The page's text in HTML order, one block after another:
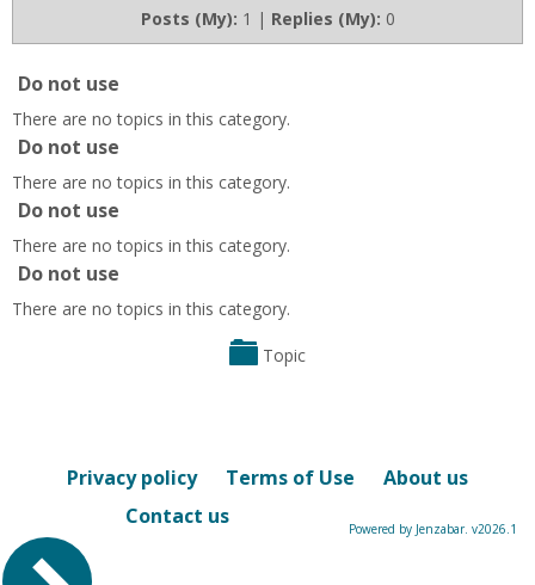
Board
Posts (My): 1 | Replies (My): 0
Do not use
There are no topics in this category.
Do not use
There are no topics in this category.
Do not use
There are no topics in this category.
Do not use
There are no topics in this category.
Topic
Privacy policy Terms of Use
About us
Contact us
Powered by Jenzabar. v2026.1